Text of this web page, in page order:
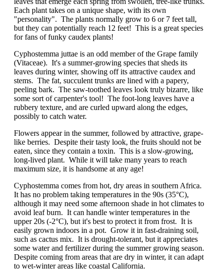
Each plant takes on a unique shape, with its own
"personality". The plants normally grow to 6 or 7 feet tall,
but they can potentially reach 12 feet! This is a great species
for fans of funky caudex plants!
Cyphostemma juttae is an odd member of the Grape family
(Vitaceae). It's a summer-growing species that sheds its
leaves during winter, showing off its attractive caudex and
stems. The fat, succulent trunks are lined with a papery,
peeling bark. The saw-toothed leaves look truly bizarre, like
some sort of carpenter's tool! The foot-long leaves have a
rubbery texture, and are curled upward along the edges,
possibly to catch water.
Flowers appear in the summer, followed by attractive, grape-
like berries. Despite their tasty look, the fruits should not be
eaten, since they contain a toxin. This is a slow-growing,
long-lived plant. While it will take many years to reach
maximum size, it is handsome at any age!
Cyphostemma comes from hot, dry areas in southern Africa.
It has no problem taking temperatures in the 90s (35°C),
although it may need some afternoon shade in hot climates to
avoid leaf burn. It can handle winter temperatures in the
upper 20s (-2°C), but it's best to protect it from frost. It is
easily grown indoors in a pot. Grow it in fast-draining soil,
such as cactus mix. It is drought-tolerant, but it appreciates
some water and fertilizer during the summer growing season.
Despite coming from areas that are dry in winter, it can adapt
to wet-winter areas like coastal California.